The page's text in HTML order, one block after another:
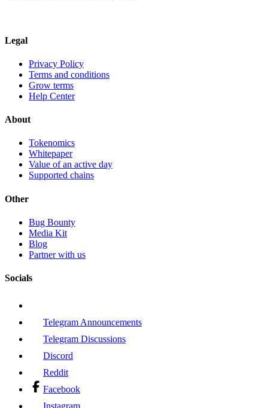
Legal
Privacy Policy
Terms and conditions
Grow terms
Help Center
About
Tokenomics
Whitepaper
Value of an active day
Supported chains
Other
Bug Bounty
Media Kit
Blog
Partner with us
Socials
Telegram Announcements
Telegram Discussions
Discord
Reddit
Facebook
Instagram